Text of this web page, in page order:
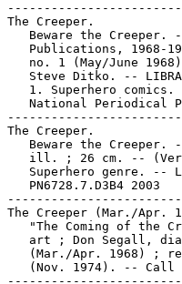
The Creeper.
Beware the Creeper.
Publications, 1968-
no. 1 (May/June
Steve Ditko. --
1. Superhero comics.
National Periodical
The Creeper.
Beware the Creeper.
ill. ; 26 cm. --
Superhero genre. --
   PN6728.7.D3B4 2003
The Creeper (Mar./Apr.
"The Coming of the
art ; Don Segall,
(Mar./Apr. 1968) ;
(Nov. 1974). -- Call